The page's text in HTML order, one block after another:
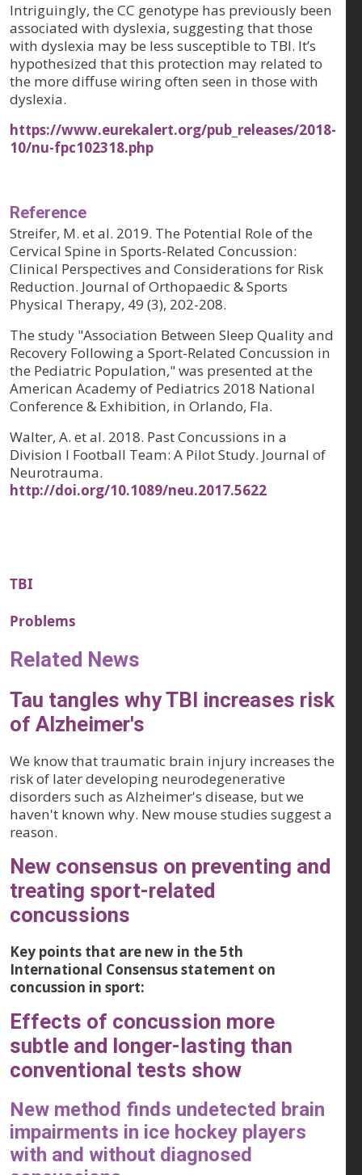
Intriguingly, the CC genotype has previously been
associated with dyslexia, suggesting that those
with dyslexia may be less susceptible to TBI. It’s
hypothesized that this protection may related to
the more diffuse wiring often seen in those with
dyslexia.
https://www.eurekalert.org/pub_releases/2018-
10/nu-fpc102318.php
Reference
Streifer, M. et al. 2019. The Potential Role of the
Cervical Spine in Sports-Related Concussion:
Clinical Perspectives and Considerations for Risk
Reduction. Journal of Orthopaedic & Sports
Physical Therapy, 49 (3), 202-208.
The study "Association Between Sleep Quality and
Recovery Following a Sport-Related Concussion in
the Pediatric Population," was presented at the
American Academy of Pediatrics 2018 National
Conference & Exhibition, in Orlando, Fla.
Walter, A. et al. 2018. Past Concussions in a
Division I Football Team: A Pilot Study. Journal of
Neurotrauma.
http://doi.org/10.1089/neu.2017.5622
TBI
Problems
Related News
Tau tangles why TBI increases risk
of Alzheimer's
We know that traumatic brain injury increases the
risk of later developing neurodegenerative
disorders such as Alzheimer's disease, but we
haven't known why. New mouse studies suggest a
reason.
New consensus on preventing and
treating sport-related
concussions
Key points that are new in the 5th
International Consensus statement on
concussion in sport:
Effects of concussion more
subtle and longer-lasting than
conventional tests show
New method finds undetected brain
impairments in ice hockey players
with and without diagnosed